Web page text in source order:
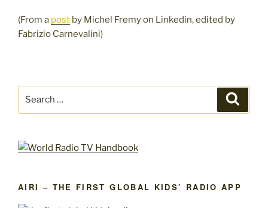
(From a post by Michel Fremy on Linkedin, edited by
Fabrizio Carnevalini)
Search
for:
AIRI – THE FIRST GLOBAL KIDS’ RADIO APP